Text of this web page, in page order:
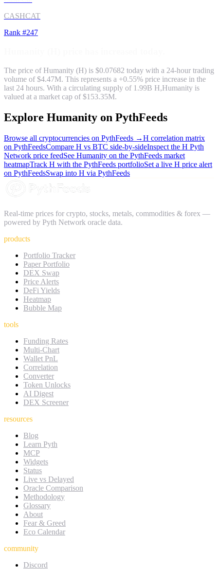
CASHCAT
Rank #247
The price of Humanity (H) is $0.07682 today with a 24-hour trading
volume of$4.47M. This represents a +0.55% price increase in the
last 24 hours. With a circulating supply of 1.99B H,Humanity is
valued at a market cap of$153.35M.
Explore Humanity on PythFeeds
Browse all cryptocurrencies on PythFeeds →H correlation matrix
on PythFeedsCompare H vs BTC side-by-sideInspect the H Pyth
Network price feedSee Humanity on the PythFeeds market
heatmapTrack H with the PythFeeds portfolioSet a live H price alert
on PythFeedsSwap into H via PythFeeds
Real-time prices for crypto, stocks, metals, commodities & forex —
powered by Pyth Network oracle data.
products
Portfolio Tracker
Paper Portfolio
DEX Swap
Price Alerts
DeFi Yields
Heatmap
Bubble Map
tools
Funding Rates
Multi-Chart
Wallet PnL
Correlation
Converter
Token Unlocks
AI Digest
DEX Screener
resources
Blog
Learn Pyth
MCP
Widgets
Status
Live vs Delayed
Oracle Comparison
Methodology
Glossary
About
Fear & Greed
Eco Calendar
community
Discord